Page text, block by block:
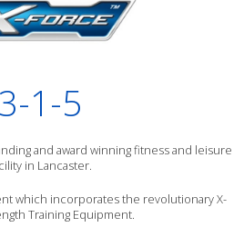
3-1-5
and award winning fitness and leisure
in Lancaster.
which incorporates the revolutionary X-
Training Equipment.